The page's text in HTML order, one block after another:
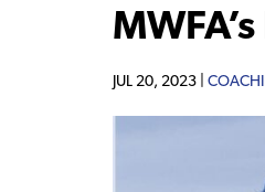
JUL 20, 2023 |